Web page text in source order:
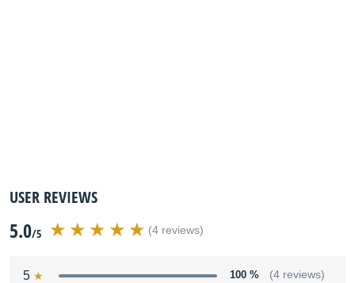
USER REVIEWS
5.0/5 (4 reviews)
5 100 % (4 reviews)